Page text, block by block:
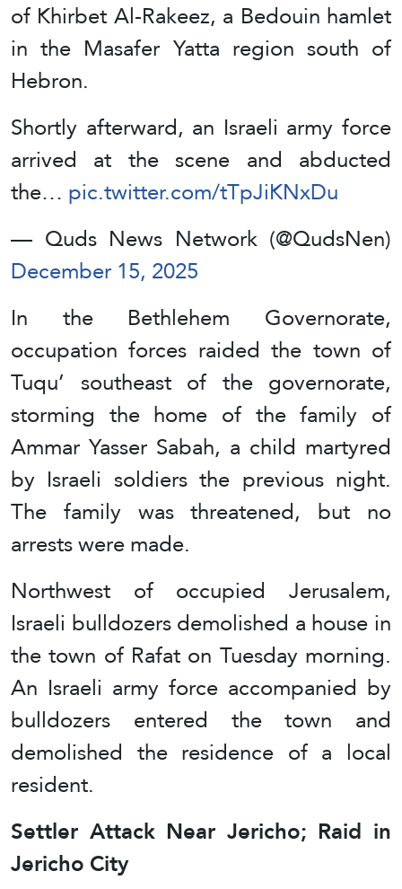
of Khirbet Al-Rakeez, a Bedouin hamlet
in the Masafer Yatta region south of
Hebron.
Shortly afterward, an Israeli army force
arrived at the scene and abducted
the… pic.twitter.com/tTpJiKNxDu
— Quds News Network (@QudsNen)
December 15, 2025
In the Bethlehem Governorate,
occupation forces raided the town of
Tuqu’ southeast of the governorate,
storming the home of the family of
Ammar Yasser Sabah, a child martyred
by Israeli soldiers the previous night.
The family was threatened, but no
arrests were made.
Northwest of occupied Jerusalem,
Israeli bulldozers demolished a house in
the town of Rafat on Tuesday morning.
An Israeli army force accompanied by
bulldozers entered the town and
demolished the residence of a local
resident.
Settler Attack Near Jericho; Raid in
Jericho City